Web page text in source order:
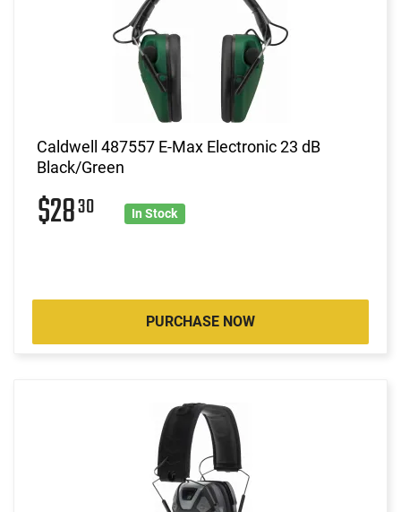
Caldwell 487557 E-Max Electronic 23 dB
Black/Green
$2830 In Stock
PURCHASE NOW